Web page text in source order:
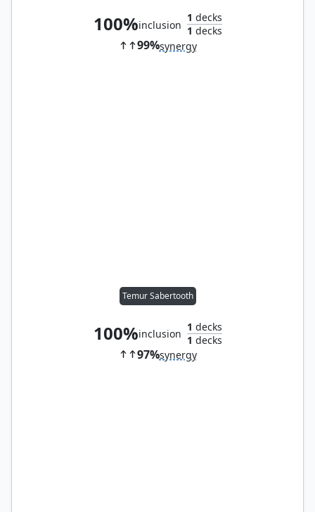
100%inclusion
1 decks
1 decks
99%synergy
Temur Sabertooth
100%inclusion
1 decks
1 decks
97%synergy